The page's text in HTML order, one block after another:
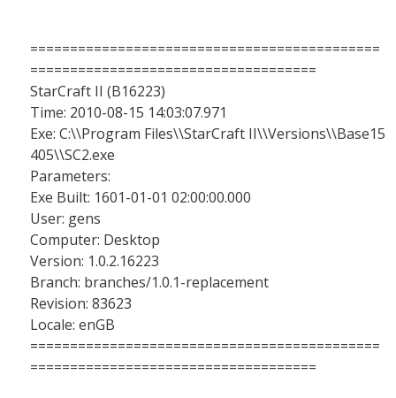
============================================
====================================
StarCraft II (B16223)
Time: 2010-08-15 14:03:07.971
Exe: C:\\Program Files\\StarCraft II\\Versions\\Base15
405\\SC2.exe
Parameters:
Exe Built: 1601-01-01 02:00:00.000
User: gens
Computer: Desktop
Version: 1.0.2.16223
Branch: branches/1.0.1-replacement
Revision: 83623
Locale: enGB
============================================
====================================